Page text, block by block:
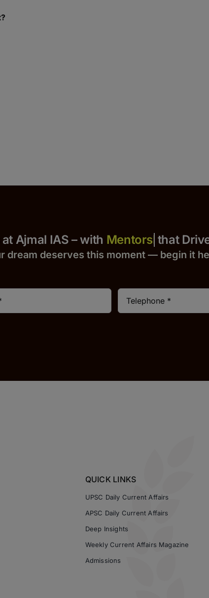
at Ajmal IAS – with that Drives
dream deserves this moment — begin it h
QUICK LINKS
UPSC Daily Current Affairs
APSC Daily Current Affairs
Deep Insights
Weekly Current Affairs Magazine
Admissions